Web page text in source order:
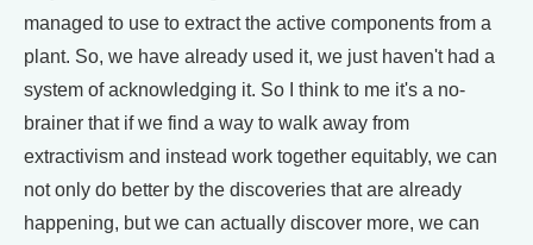
managed to use to extract the active components from a
plant. So, we have already used it, we just haven't had a
system of acknowledging it. So I think to me it's a no-
brainer that if we find a way to walk away from
extractivism and instead work together equitably, we can
not only do better by the discoveries that are already
happening, but we can actually discover more, we can